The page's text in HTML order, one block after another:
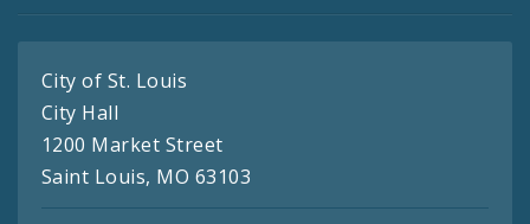
City of St. Louis
City Hall
1200 Market Street
Saint Louis, MO 63103